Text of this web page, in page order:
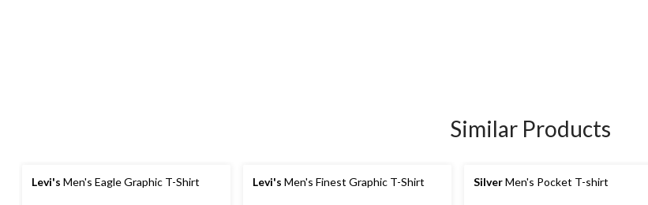
Similar Products
Levi's Men's Eagle Graphic T-Shirt Levi's Men's Finest Graphic T-Shirt SilverMen's Pocket T-shirt